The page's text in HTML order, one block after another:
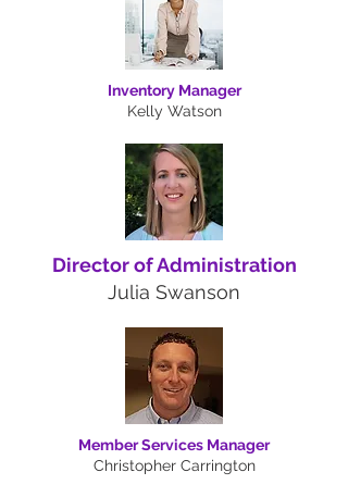
Inventory Manager
Kelly Watson
Director of Administration
Julia Swanson
Member Services Manager
Christopher Carrington